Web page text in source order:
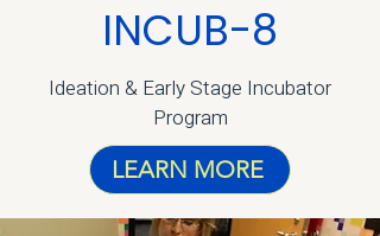
INCUB-8
Ideation & Early Stage Incubator
Program
LEARN MORE